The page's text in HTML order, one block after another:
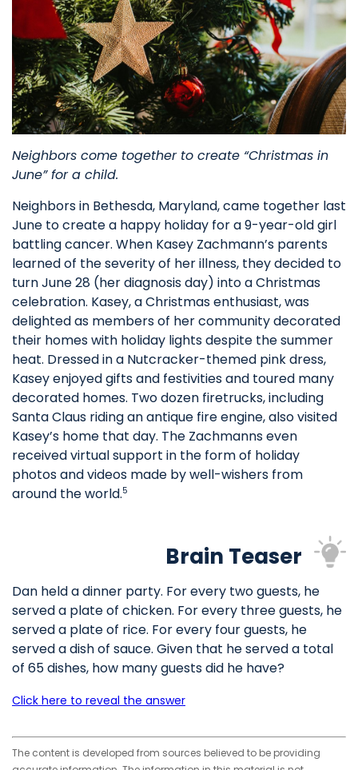
Neighbors come together to create “Christmas in
June” for a child.
Neighbors in Bethesda, Maryland, came together last
June to create a happy holiday for a 9-year-old girl
battling cancer. When Kasey Zachmann’s parents
learned of the severity of her illness, they decided to
turn June 28 (her diagnosis day) into a Christmas
celebration. Kasey, a Christmas enthusiast, was
delighted as members of her community decorated
their homes with holiday lights despite the summer
heat. Dressed in a Nutcracker-themed pink dress,
Kasey enjoyed gifts and festivities and toured many
decorated homes. Two dozen firetrucks, including
Santa Claus riding an antique fire engine, also visited
Kasey’s home that day. The Zachmanns even
received virtual support in the form of holiday
photos and videos made by well-wishers from
around the world.5
Brain Teaser
Dan held a dinner party. For every two guests, he
served a plate of chicken. For every three guests, he
served a plate of rice. For every four guests, he
served a dish of sauce. Given that he served a total
of 65 dishes, how many guests did he have?
Click here to reveal the answer
The content is developed from sources believed to be providing